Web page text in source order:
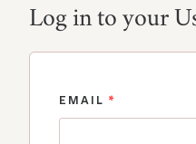
Log in to your
EMAIL *